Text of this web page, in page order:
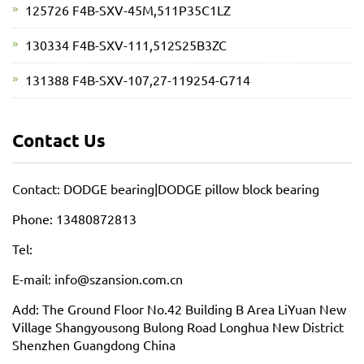
125726 F4B-SXV-45M,511P35C1LZ
130334 F4B-SXV-111,512S25B3ZC
131388 F4B-SXV-107,27-119254-G714
Contact Us
Contact: DODGE bearing|DODGE pillow block bearing
Phone: 13480872813
Tel:
E-mail: info@szansion.com.cn
Add: The Ground Floor No.42 Building B Area LiYuan New
Village Shangyousong Bulong Road Longhua New District
Shenzhen Guangdong China